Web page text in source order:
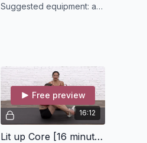
Suggested equipment: a
16:12
Free preview
Lit up Core [16 minutes]